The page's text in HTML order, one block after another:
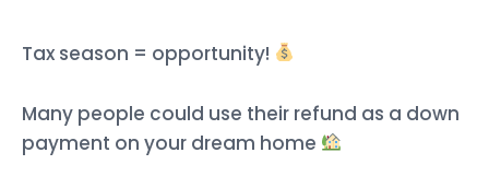
Tax season = opportunity!
Many people could use their refund as a down
payment on your dream home